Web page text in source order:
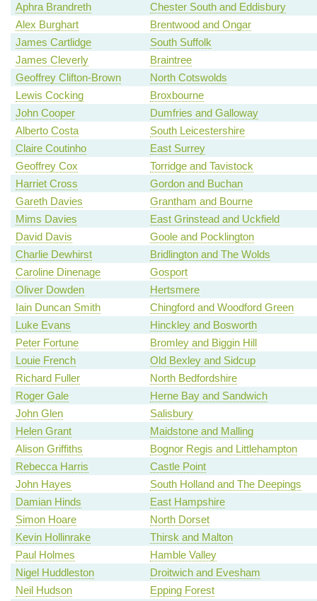
Aphra Brandreth
Chester South and Eddisbury
Alex Burghart
Brentwood and Ongar
James Cartlidge
South Suffolk
James Cleverly
Braintree
Geoffrey Clifton-Brown
North Cotswolds
Lewis Cocking
Broxbourne
John Cooper
Dumfries and Galloway
Alberto Costa
South Leicestershire
Claire Coutinho
East Surrey
Geoffrey Cox
Torridge and Tavistock
Harriet Cross
Gordon and Buchan
Gareth Davies
Grantham and Bourne
Mims Davies
East Grinstead and Uckfield
David Davis
Goole and Pocklington
Charlie Dewhirst
Bridlington and The Wolds
Caroline Dinenage
Gosport
Oliver Dowden
Hertsmere
Iain Duncan Smith
Chingford and Woodford Green
Luke Evans
Hinckley and Bosworth
Peter Fortune
Bromley and Biggin Hill
Louie French
Old Bexley and Sidcup
Richard Fuller
North Bedfordshire
Roger Gale
Herne Bay and Sandwich
John Glen
Salisbury
Helen Grant
Maidstone and Malling
Alison Griffiths
Bognor Regis and Littlehampton
Rebecca Harris
Castle Point
John Hayes
South Holland and The Deepings
Damian Hinds
East Hampshire
Simon Hoare
North Dorset
Kevin Hollinrake
Thirsk and Malton
Paul Holmes
Hamble Valley
Nigel Huddleston
Droitwich and Evesham
Neil Hudson
Epping Forest